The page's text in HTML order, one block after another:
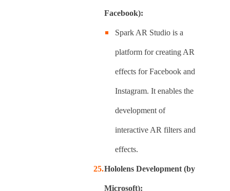
Facebook):
Spark AR Studio is a
platform for creating AR
effects for Facebook and
Instagram. It enables the
development of
interactive AR filters and
effects.
Hololens Development (by
Microsoft):